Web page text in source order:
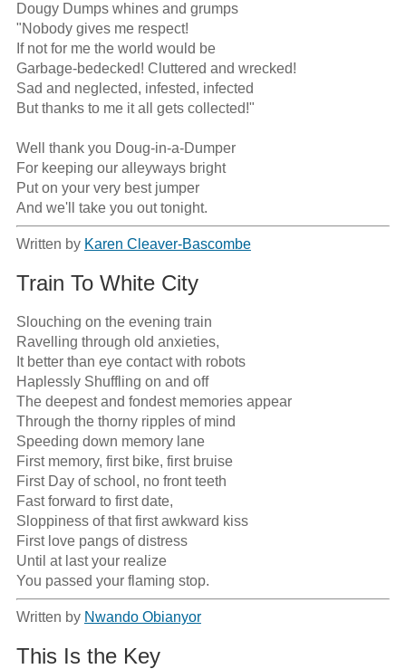
Dougy Dumps whines and grumps
"Nobody gives me respect!
If not for me the world would be
Garbage-bedecked! Cluttered and wrecked!
Sad and neglected, infested, infected
But thanks to me it all gets collected!"
Well thank you Doug-in-a-Dumper
For keeping our alleyways bright
Put on your very best jumper
And we'll take you out tonight.
Written by Karen Cleaver-Bascombe
Train To White City
Slouching on the evening train
Ravelling through old anxieties,
It better than eye contact with robots
Haplessly Shuffling on and off
The deepest and fondest memories appear
Through the thorny ripples of mind
Speeding down memory lane
First memory, first bike, first bruise
First Day of school, no front teeth
Fast forward to first date,
Sloppiness of that first awkward kiss
First love pangs of distress
Until at last your realize
You passed your flaming stop.
Written by Nwando Obianyor
This Is the Key